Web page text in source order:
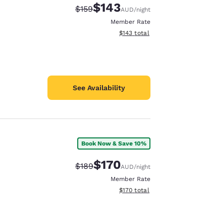
Strikethrough Rate:
$159Discounted rate:
$143AUD/night
Member Rate
View estimated total details
$143 total
See Availability
Book Now & Save 10%
Strikethrough Rate:
$189Discounted rate:
$170AUD/night
Member Rate
View estimated total details
$170 total